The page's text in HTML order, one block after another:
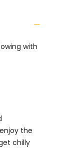
with
the
chilly